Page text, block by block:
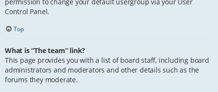
permission to change your default usergroup via your User
Control Panel.
Top
What is “The team” link?
This page provides you with a list of board staff, including board
administrators and moderators and other details such as the
forums they moderate.